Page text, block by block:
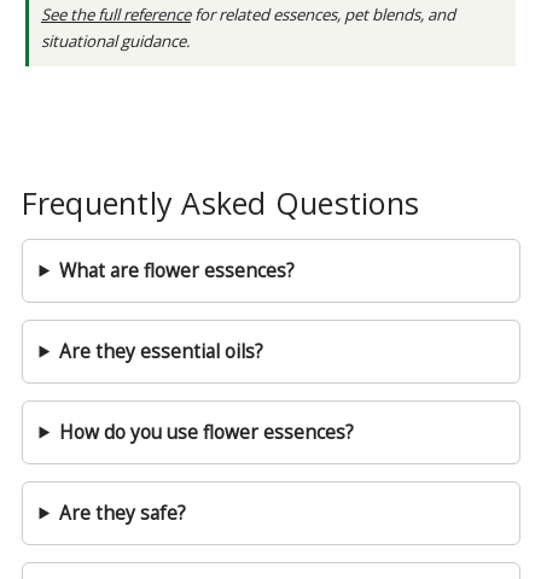
See the full referencefor related essences, pet blends, and
situational guidance.
Frequently Asked Questions
What are flower essences?
Are they essential oils?
How do you use flower essences?
Are they safe?